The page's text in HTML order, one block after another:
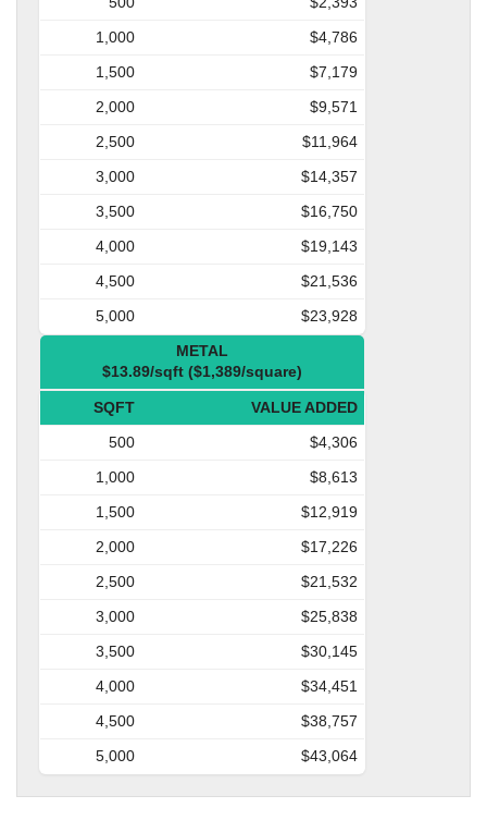
1,000
$4,786
1,500
$7,179
2,000
$9,571
2,500
$11,964
3,000
$14,357
3,500
$16,750
4,000
$19,143
4,500
$21,536
5,000
$23,928
METAL
$13.89/sqft ($1,389/square)
SQFT
VALUE ADDED
500
$4,306
1,000
$8,613
1,500
$12,919
2,000
$17,226
2,500
$21,532
3,000
$25,838
3,500
$30,145
4,000
$34,451
4,500
$38,757
5,000
$43,064